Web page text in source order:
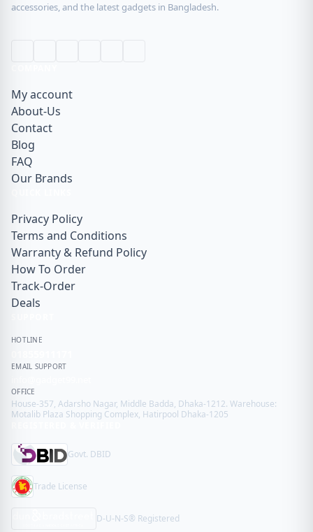
accessories, and the latest gadgets in Bangladesh.
My account
About-Us
Contact
Blog
FAQ
Our Brands
Privacy Policy
Terms and Conditions
Warranty & Refund Policy
How To Order
Track-Order
Deals
HOTLINE
EMAIL SUPPORT
OFFICE
House-357, Adarsho Nagar, Middle Badda, Dhaka-1212. Warehouse:
Motalib Plaza Shopping Complex, Hatirpool Dhaka-1205
Govt. DBID
Trade License
D-U-N-S® Registered